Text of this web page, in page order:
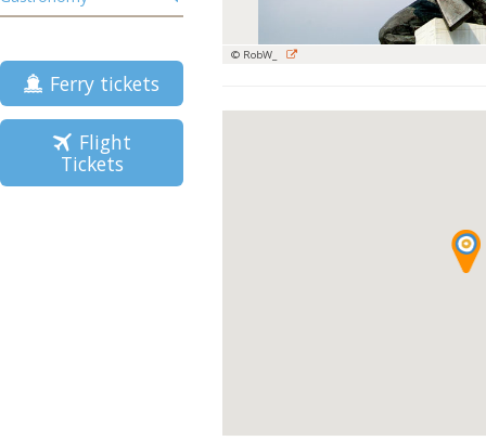
Ferry tickets
Flight
Tickets
© RobW_